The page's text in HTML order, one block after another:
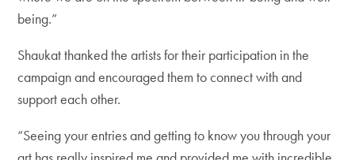
being.”
Shaukat thanked the artists for their participation in the
campaign and encouraged them to connect with and
support each other.
“Seeing your entries and getting to know you through your